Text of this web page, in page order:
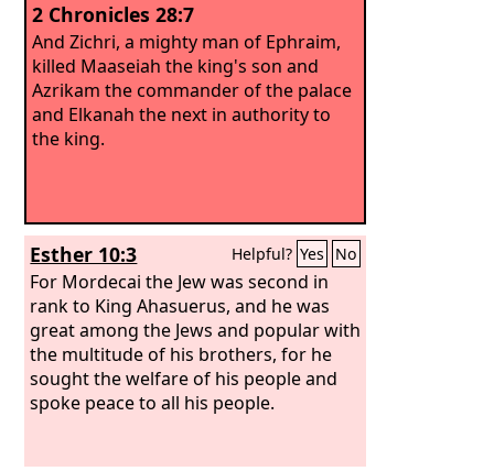
2 Chronicles 28:7
And Zichri, a mighty man of Ephraim,
killed Maaseiah the king's son and
Azrikam the commander of the palace
and Elkanah the next in authority to
the king.
Esther 10:3 Helpful? Yes No
For Mordecai the Jew was second in
rank to King Ahasuerus, and he was
great among the Jews and popular with
the multitude of his brothers, for he
sought the welfare of his people and
spoke peace to all his people.